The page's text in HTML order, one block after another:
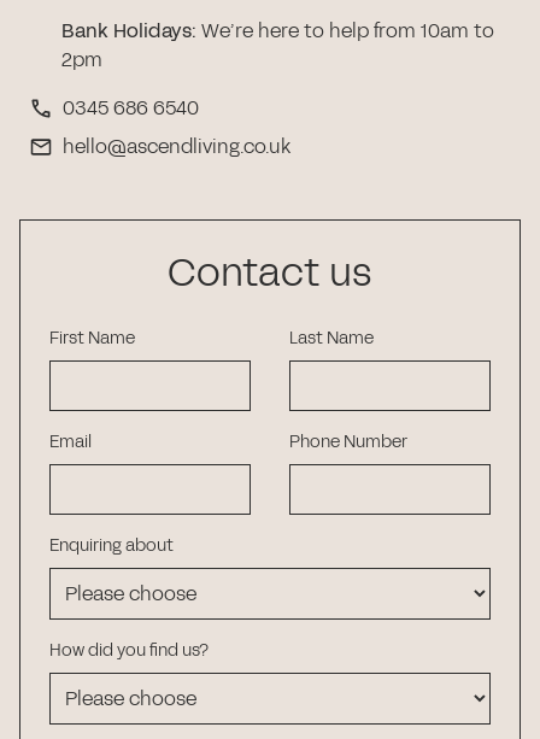
Bank Holidays: We’re here to help from 10am to
2pm
0345 686 6540
hello@ascendliving.co.uk
Contact us
First Name Last Name
Email Phone Number
Enquiring about
How did you find us?